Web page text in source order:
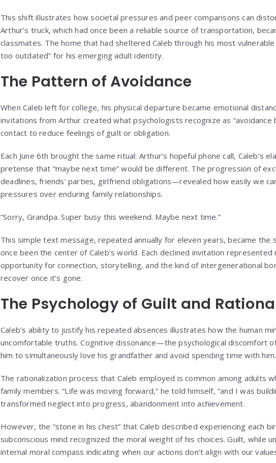
This shift illustrates how societal pressures and peer comparisons can
Arthur’s truck, which had once been a reliable source of transportation,
classmates. The home that had sheltered Caleb through his most
too outdated” for his emerging adult identity.
The Pattern of Avoidance
When Caleb left for college, his physical departure became emotional
invitations from Arthur created what psychologists recognize as
contact to reduce feelings of guilt or obligation.
Each June 6th brought the same ritual: Arthur’s hopeful phone call, Caleb’s
pretense that “maybe next time” would be different. The progression of
deadlines, friends’ parties, girlfriend obligations—revealed how easily we
pressures over enduring family relationships.
“Sorry, Grandpa. Super busy this weekend. Maybe next time.”
This simple text message, repeated annually for eleven years, became the
once been the center of Caleb’s world. Each declined invitation
opportunity for connection, storytelling, and the kind of intergenerational
recover once it’s gone.
The Psychology of Guilt and
Caleb’s ability to justify his repeated absences illustrates how the human
uncomfortable truths. Cognitive dissonance—the psychological discomfort
him to simultaneously love his grandfather and avoid spending time with him.
The rationalization process that Caleb employed is common among adults
family members. “Life was moving forward,” he told himself, “and I was
transformed neglect into progress, abandonment into achievement.
However, the “stone in his chest” that Caleb described experiencing each
subconscious mind recognized the moral weight of his choices. Guilt, while
internal moral compass indicating when our actions don’t align with our